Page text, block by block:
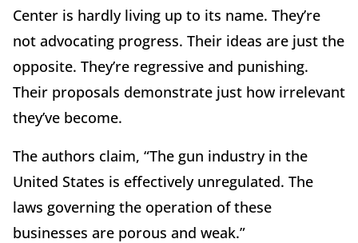
Center is hardly living up to its name. They’re
not advocating progress. Their ideas are just the
opposite. They’re regressive and punishing.
Their proposals demonstrate just how irrelevant
they’ve become.
The authors claim, “The gun industry in the
United States is effectively unregulated. The
laws governing the operation of these
businesses are porous and weak.”